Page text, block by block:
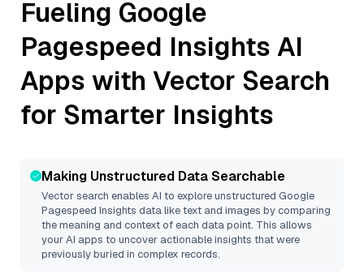
Fueling Google
Pagespeed Insights AI
Apps with Vector Search
for Smarter Insights
Making Unstructured Data Searchable
Vector search enables AI to explore unstructured Google
Pagespeed Insights data like text and images by comparing
the meaning and context of each data point. This allows
your AI apps to uncover actionable insights that were
previously buried in complex records.